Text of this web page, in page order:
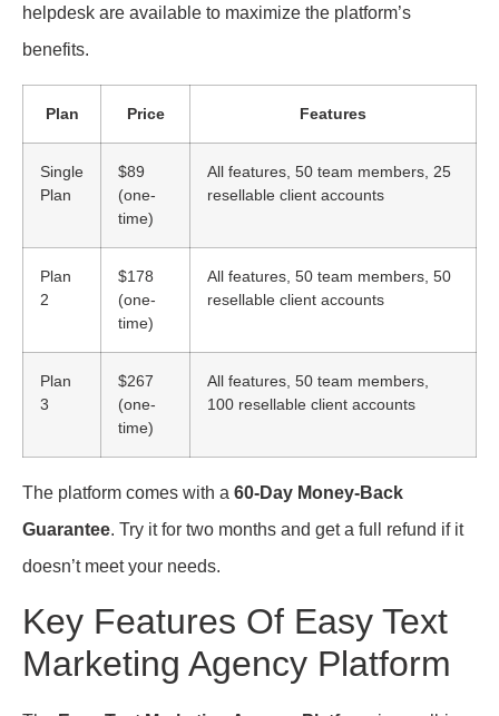
helpdesk are available to maximize the platform’s
benefits.
Plan Price Features
Single
Plan
$89
(one-
time)
All features, 50 team members, 25
resellable client accounts
Plan
2
$178
(one-
time)
All features, 50 team members, 50
resellable client accounts
Plan
3
$267
(one-
time)
All features, 50 team members,
100 resellable client accounts
The platform comes with a 60-Day Money-Back
Guarantee. Try it for two months and get a full refund if it
doesn’t meet your needs.
Key Features Of Easy Text
Marketing Agency Platform